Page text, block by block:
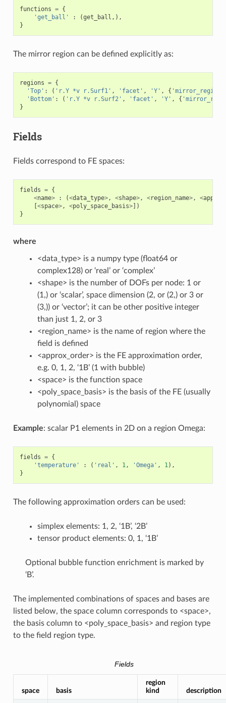
functions = {
'get_ball'
: (get_ball ,),
}
The mirror region can be defined explicitly as:
regions = {
'Top' : ( 'r.Y *v r.Surf1' , 'facet' , 'Y' , { 'mirror_region'
'Bottom' : ( 'r.Y *v r.Surf2' , 'facet' , 'Y' , {
}
Fields
Fields correspond to FE spaces:
fields = {
<name> : (<data_type>, <shape>, <region_name>, <
<space>, <poly_space_basis>])
}
where
<data_type> is a numpy type (float64 or
complex128) or ‘real’ or ‘complex’
<shape> is the number of DOFs per node: 1 or
(1,) or ‘scalar’, space dimension (2, or (2,) or 3 or
(3,)) or ‘vector’; it can be other positive integer
than just 1, 2, or 3
<region_name> is the name of region where the
field is defined
<approx_order> is the FE approximation order,
e.g. 0, 1, 2, ‘1B’ (1 with bubble)
<space> is the function space
<poly_space_basis> is the basis of the FE (usually
polynomial) space
Example: scalar P1 elements in 2D on a region Omega:
fields = {
'temperature'
: ( 'real' , 1, 'Omega' , 1),
}
The following approximation orders can be used:
simplex elements: 1, 2, ‘1B’, ‘2B’
tensor product elements: 0, 1, ‘1B’
Optional bubble function enrichment is marked by
‘B’.
The implemented combinations of spaces and bases are
listed below, the space column corresponds to <space>,
the basis column to <poly_space_basis> and region type
to the field region type.
Fields
space basis
region
kind
description